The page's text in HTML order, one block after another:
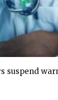
suspend